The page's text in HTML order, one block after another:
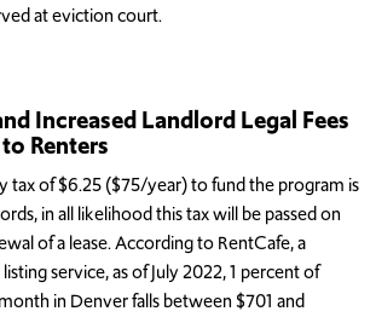
at eviction court.
Increased Landlord Legal Fees
Renters
tax of $6.25 ($75/year) to fund the program is
in all likelihood this tax will be passed on
of a lease. According to RentCafe, a
service, as of July 2022, 1 percent of
in Denver falls between $701 and